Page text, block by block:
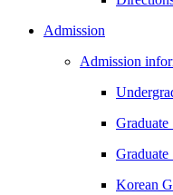
Admission
Admission
Graduate
Graduate
Korean